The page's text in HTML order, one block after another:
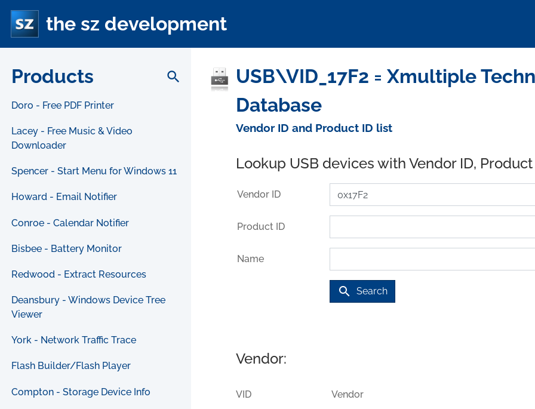
the sz development
Products search
Doro - Free PDF Printer
Lacey - Free Music & Video
Downloader
Spencer - Start Menu for Windows 11
Howard - Email Notifier
Conroe - Calendar Notifier
Bisbee - Battery Monitor
Redwood - Extract Resources
Deansbury - Windows Device Tree
Viewer
York - Network Traffic Trace
Flash Builder/Flash Player
Compton - Storage Device Info
USB\VID_17F2 = Xmultiple
Database
Vendor ID and Product ID list
Lookup USB devices with Vendor ID,
Vendor ID
Product ID
Name
search Search
Vendor:
VID Vendor